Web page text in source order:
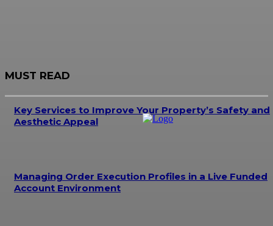
MUST READ
Key Services to Improve Your Property’s Safety and
Aesthetic Appeal
Managing Order Execution Profiles in a Live Funded
Account Environment